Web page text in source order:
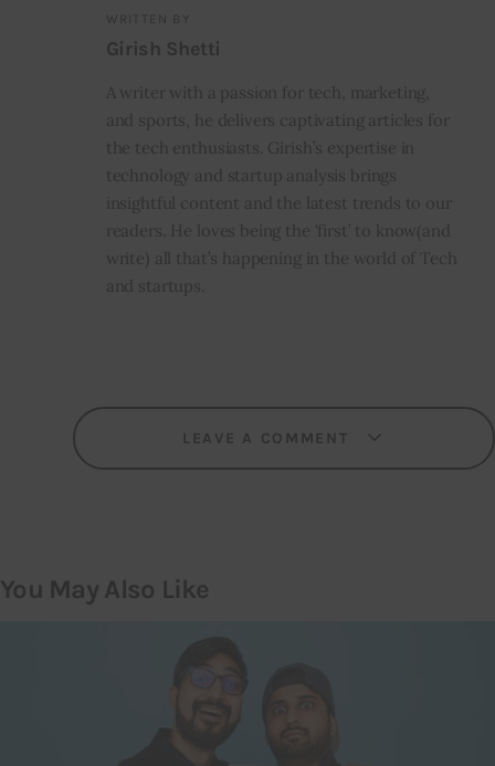
WRITTEN BY
Girish Shetti
A writer with a passion for tech, marketing,
and sports, he delivers captivating articles for
the tech enthusiasts. Girish’s expertise in
technology and startup analysis brings
insightful content and the latest trends to our
readers. He loves being the ‘first’ to know(and
write) all that’s happening in the world of Tech
and startups.
LEAVE A COMMENT
You May Also Like